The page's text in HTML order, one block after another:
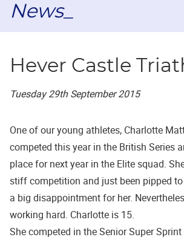
News_
Hever Castle
Tuesday 29th September 2015
One of our young athletes, Charlotte
competed this year in the British Series
place for next year in the Elite squad.
stiff competition and just been pipped
a big disappointment for her.
working hard. Charlotte is 15.
She competed in the Senior Super